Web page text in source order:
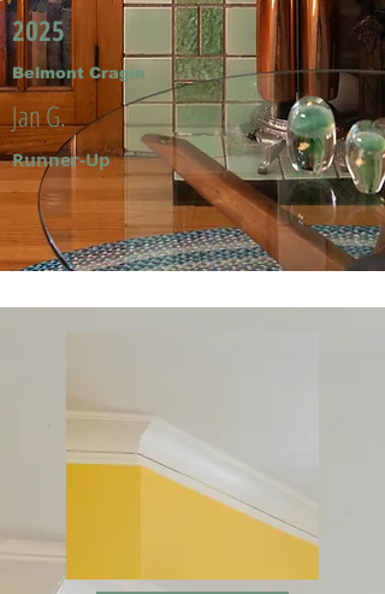
2025
Belmont Cragin
Jan G.
Runner-Up